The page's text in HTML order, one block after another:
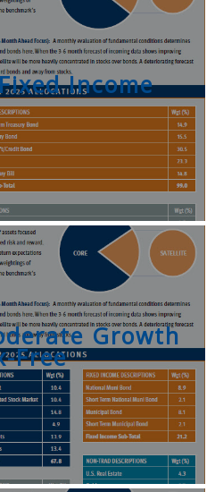
Income
Growth
Free